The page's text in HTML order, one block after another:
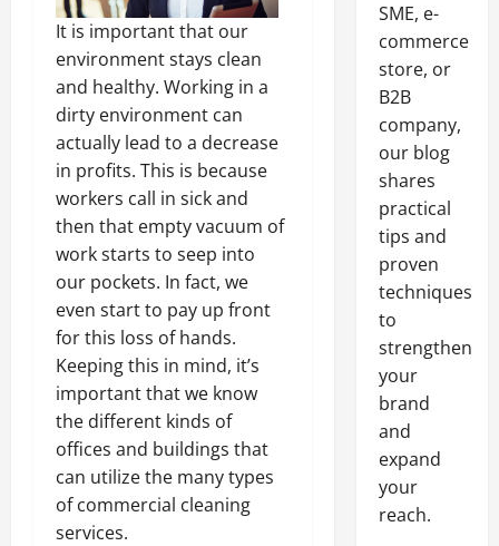
It is important that our
environment stays clean
and healthy. Working in a
dirty environment can
actually lead to a decrease
in profits. This is because
workers call in sick and
then that empty vacuum of
work starts to seep into
our pockets. In fact, we
even start to pay up front
for this loss of hands.
Keeping this in mind, it’s
important that we know
the different kinds of
offices and buildings that
can utilize the many types
of commercial cleaning
services.
SME, e-
commerce
store, or
B2B
company,
our blog
shares
practical
tips and
proven
techniques
to
strengthen
your
brand
and
expand
your
reach.